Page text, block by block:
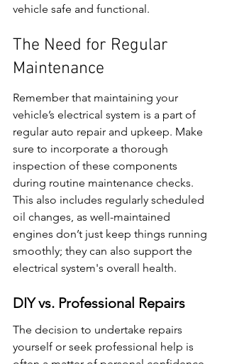
vehicle safe and functional.
The Need for Regular
Maintenance
Remember that maintaining your
vehicle’s electrical system is a part of
regular auto repair and upkeep. Make
sure to incorporate a thorough
inspection of these components
during routine maintenance checks.
This also includes regularly scheduled
oil changes, as well-maintained
engines don’t just keep things running
smoothly; they can also support the
electrical system's overall health.
DIY vs. Professional Repairs
The decision to undertake repairs
yourself or seek professional help is